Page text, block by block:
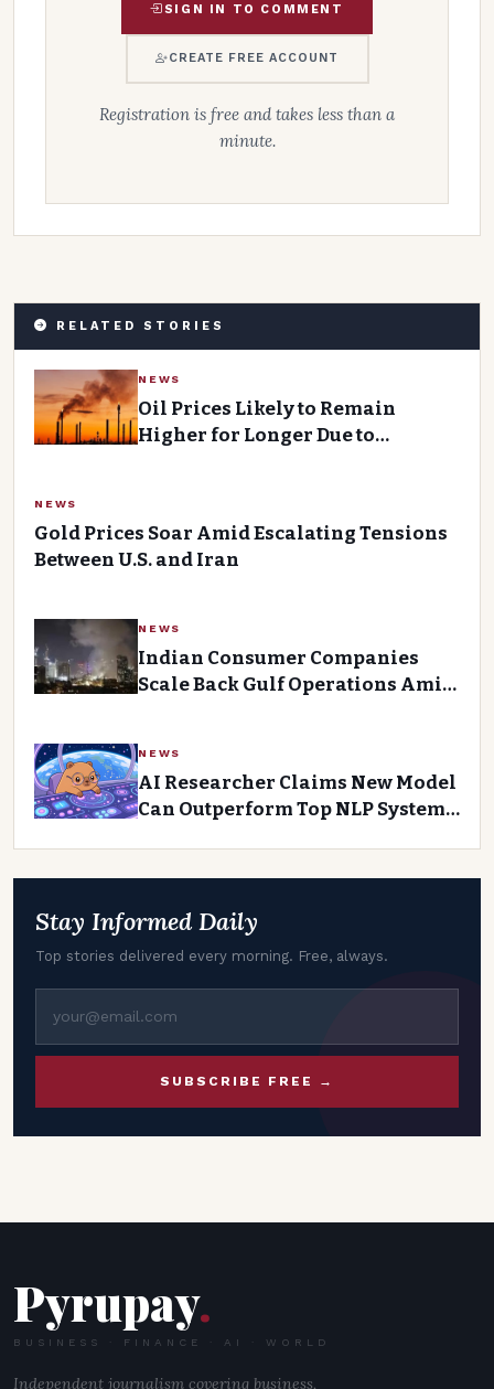
SIGN IN TO COMMENT
CREATE FREE ACCOUNT
Registration is free and takes less than a
minute.
RELATED STORIES
NEWS
Oil Prices Likely to Remain
Higher for Longer Due to
NEWS
Gold Prices Soar Amid Escalating Tensions
Between U.S. and Iran
NEWS
Indian Consumer Companies
Scale Back Gulf Operations Amid
NEWS
AI Researcher Claims New Model
Can Outperform Top NLP Systems
Stay Informed Daily
Top stories delivered every morning. Free, always.
SUBSCRIBE FREE →
Pyrupay.
BUSINESS · FINANCE · AI · WORLD
Independent journalism covering business,